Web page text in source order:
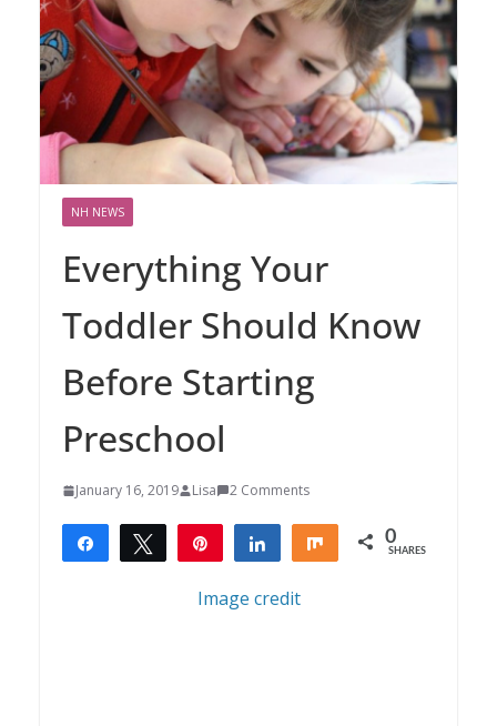
NH NEWS
Everything Your
Toddler Should Know
Before Starting
Preschool
January 16, 2019 Lisa 2 Comments
Share Tweet Share Share 0
SHARES
Image credit